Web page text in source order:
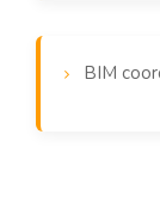
BIM